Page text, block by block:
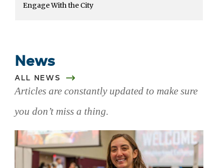
Engage With the City
services
News
ALL NEWS
Articles are constantly updated to make sure
you don’t miss a thing.
Skip
news